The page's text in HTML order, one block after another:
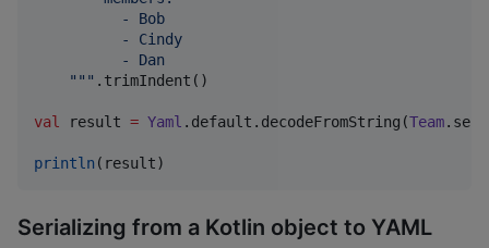
          - Bob
          - Cindy
          - Dan
""" .trimIndent()
val result = Yaml .default.decodeFromString(Team
println (result)
Serializing from a Kotlin object to YAML